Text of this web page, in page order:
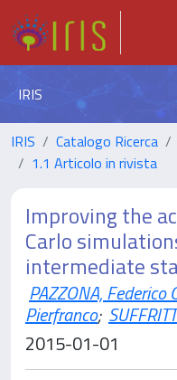
IRIS
IRIS Catalogo Ricerca
1.1 Articolo in rivista
Improving the
Carlo
intermediate
PAZZONA, Federico
Pierfranco;
2015-01-01